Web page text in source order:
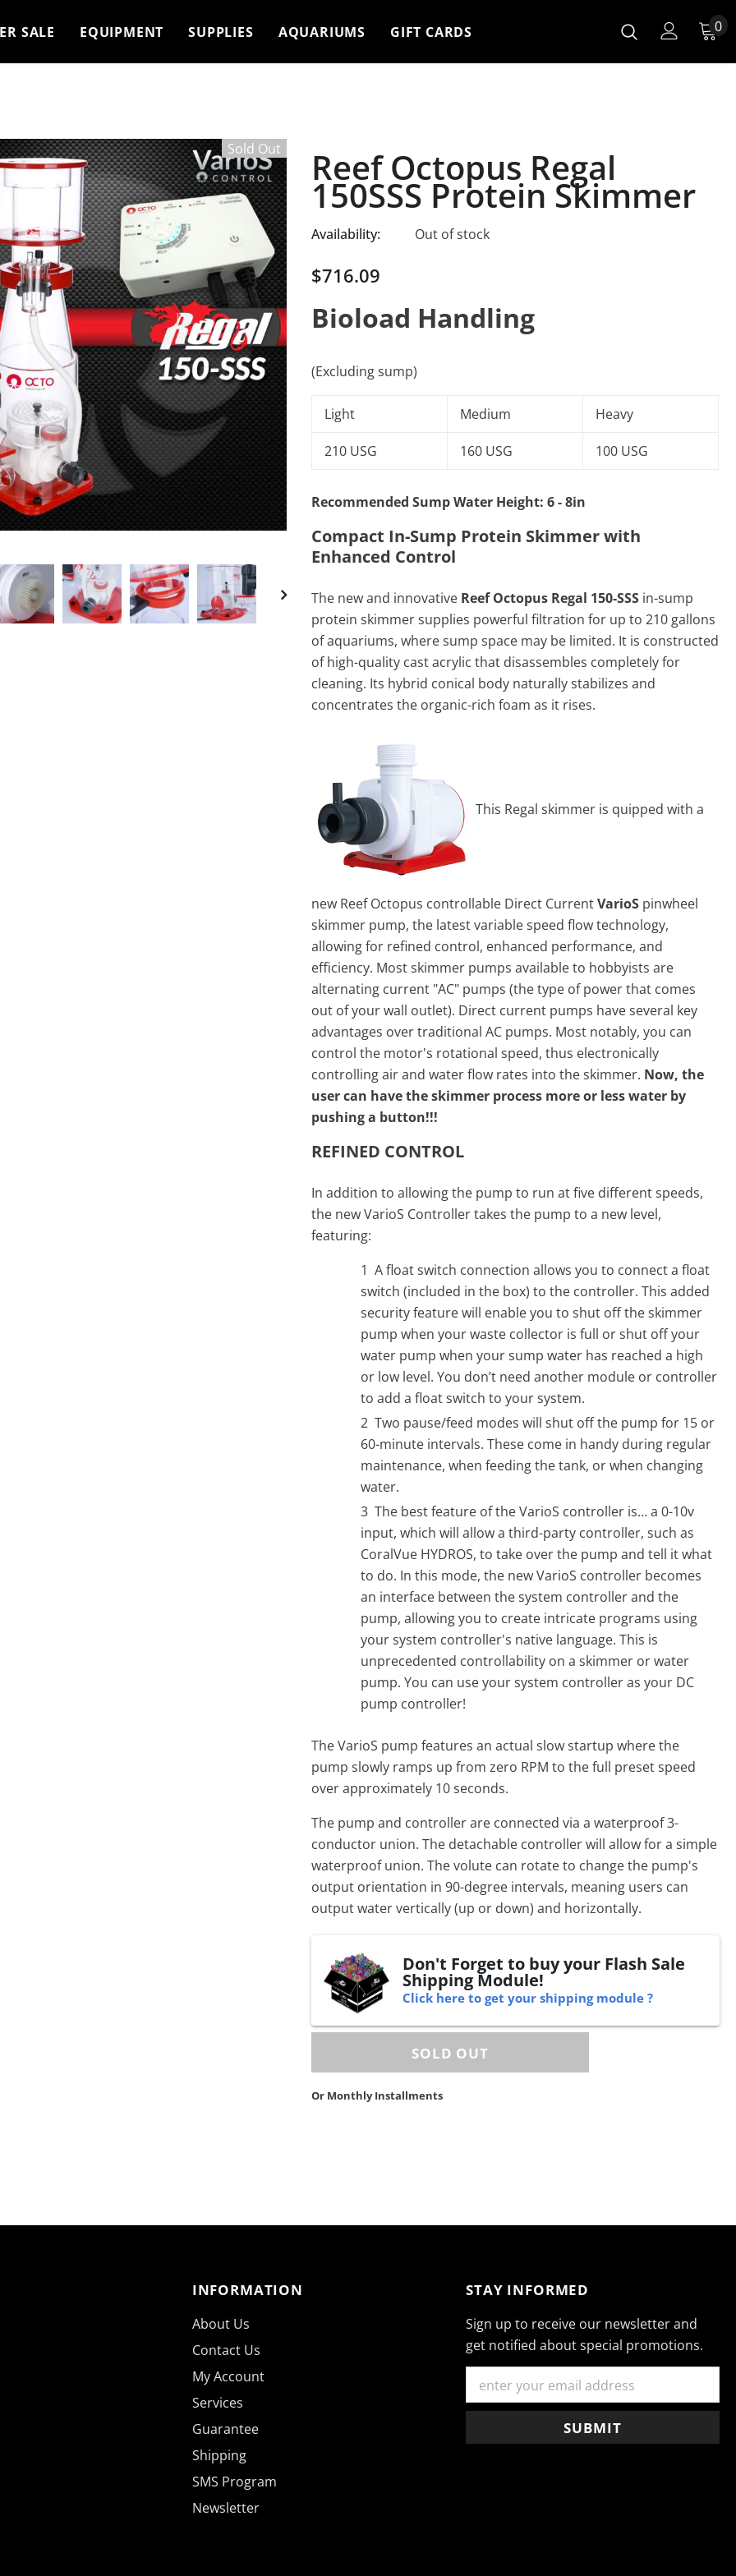
SALE EQUIPMENT SUPPLIES AQUARIUMS GIFT CARDS 0
Sold Out Reef Octopus Regal
150SSS Protein Skimmer
Availability: Out of stock
$716.09
Bioload Handling
(Excluding sump)
Light Medium Heavy
210 USG 160 USG 100 USG
Recommended Sump Water Height: 6 - 8in
Compact In-Sump Protein Skimmer with
Enhanced Control
The new and innovative Reef Octopus Regal 150-SSS in-sump
protein skimmer supplies powerful filtration for up to 210 gallons
of aquariums, where sump space may be limited. It is constructed
of high-quality cast acrylic that disassembles completely for
cleaning. Its hybrid conical body naturally stabilizes and
concentrates the organic-rich foam as it rises.
This Regal skimmer is quipped with a
new Reef Octopus controllable Direct CurrentVarioS pinwheel
skimmer pump, the latest variable speed flow technology,
allowing for refined control, enhanced performance, and
efficiency. Most skimmer pumps available to hobbyists are
alternating current "AC" pumps (the type of power that comes
out of your wall outlet). Direct current pumps have several key
advantages over traditional AC pumps. Most notably, you can
control the motor's rotational speed, thus electronically
controlling air and water flow rates into the skimmer. Now, the
user can have the skimmer process more or less water by
pushing a button!!!
REFINED CONTROL
In addition to allowing the pump to run at five different speeds,
the new VarioS Controller takes the pump to a new level,
featuring:
A float switch connection allows you to connect a float
switch (included in the box) to the controller. This added
security feature will enable you to shut off the skimmer
pump when your waste collector is full or shut off your
water pump when your sump water has reached a high
or low level. You don’t need another module or controller
to add a float switch to your system.
Two pause/feed modes will shut off the pump for 15 or
60-minute intervals. These come in handy during regular
maintenance, when feeding the tank, or when changing
water.
The best feature of the VarioS controller is… a 0-10v
input, which will allow a third-party controller, such as
CoralVue HYDROS, to take over the pump and tell it what
to do. In this mode, the new VarioS controller becomes
an interface between the system controller and the
pump, allowing you to create intricate programs using
your system controller's native language. This is
unprecedented controllability on a skimmer or water
pump. You can use your system controller as your DC
pump controller!
The VarioS pump features an actual slow startup where the
pump slowly ramps up from zero RPM to the full preset speed
over approximately 10 seconds.
The pump and controller are connected via a waterproof 3-
conductor union. The detachable controller will allow for a simple
waterproof union. The volute can rotate to change the pump's
output orientation in 90-degree intervals, meaning users can
output water vertically (up or down) and horizontally.
Don't Forget to buy your Flash Sale
Shipping Module!
Click here to get your shipping module ?
Or Monthly Installments
INFORMATION
About Us
Contact Us
My Account
Services
Guarantee
Shipping
SMS Program
Newsletter
STAY INFORMED
Sign up to receive our newsletter and
get notified about special promotions.